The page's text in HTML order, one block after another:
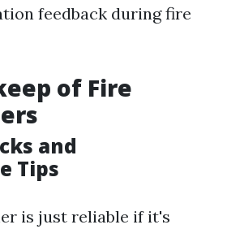
feedback during fire
of Fire
and
Tips
is just reliable if it's